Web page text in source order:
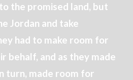
the promised land, but
Jordan and take
had to make room for
behalf, and as they made
turn, made room for